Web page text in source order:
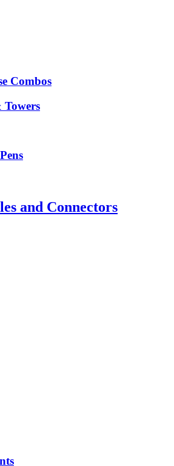
Combos
Towers
and Connectors